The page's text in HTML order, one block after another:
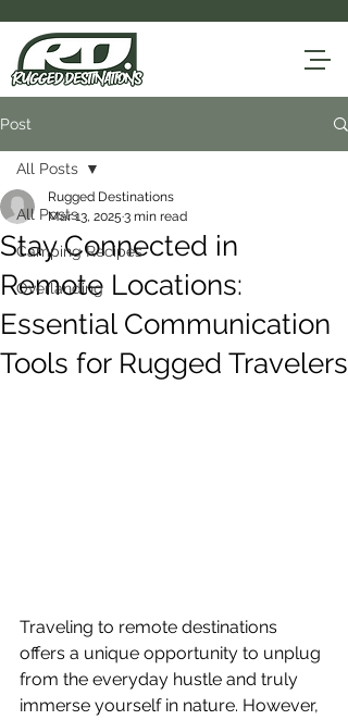
Post
All Posts
Camping Recipes
Overlanding
All Posts
Stay Connected in
Remote Locations:
Essential Communication
Tools for Rugged Travelers
Rugged Destinations
Mar 13, 2025 3 min read
Traveling to remote destinations
offers a unique opportunity to unplug
from the everyday hustle and truly
immerse yourself in nature. However,